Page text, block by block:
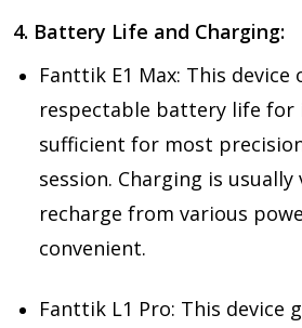
4. Battery Life and Charging:
Fanttik E1 Max: This device
respectable battery life for
sufficient for most
session. Charging is usually
recharge from various
convenient.
Fanttik L1 Pro: This device